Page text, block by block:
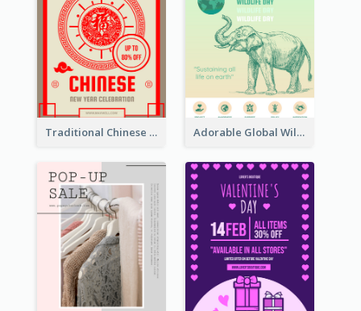
Traditional Chinese New Year Promotional Designs Adorable Global Wildlife Poster Design Idea